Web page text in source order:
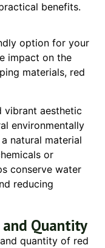
benefits.
option for your
impact on the
materials, red
vibrant aesthetic
environmentally
natural material
or
conserve water
reducing
Quantity
quantity of red